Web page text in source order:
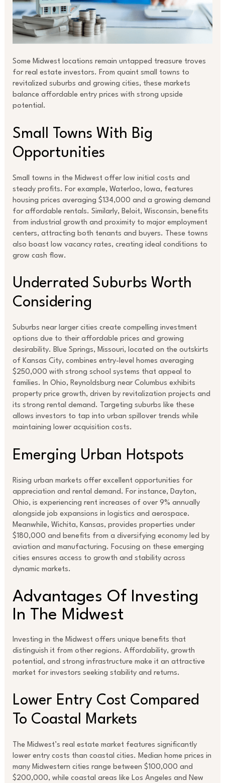
Some Midwest locations remain untapped treasure troves
for real estate investors. From quaint small towns to
revitalized suburbs and growing cities, these markets
balance affordable entry prices with strong upside
potential.
Small Towns With Big
Opportunities
Small towns in the Midwest offer low initial costs and
steady profits. For example, Waterloo, Iowa, features
housing prices averaging $134,000 and a growing demand
for affordable rentals. Similarly, Beloit, Wisconsin, benefits
from industrial growth and proximity to major employment
centers, attracting both tenants and buyers. These towns
also boast low vacancy rates, creating ideal conditions to
grow cash flow.
Underrated Suburbs Worth
Considering
Suburbs near larger cities create compelling investment
options due to their affordable prices and growing
desirability. Blue Springs, Missouri, located on the outskirts
of Kansas City, combines entry-level homes averaging
$250,000 with strong school systems that appeal to
families. In Ohio, Reynoldsburg near Columbus exhibits
property price growth, driven by revitalization projects and
its strong rental demand. Targeting suburbs like these
allows investors to tap into urban spillover trends while
maintaining lower acquisition costs.
Emerging Urban Hotspots
Rising urban markets offer excellent opportunities for
appreciation and rental demand. For instance, Dayton,
Ohio, is experiencing rent increases of over 9% annually
alongside job expansions in logistics and aerospace.
Meanwhile, Wichita, Kansas, provides properties under
$180,000 and benefits from a diversifying economy led by
aviation and manufacturing. Focusing on these emerging
cities ensures access to growth and stability across
dynamic markets.
Advantages Of Investing
In The Midwest
Investing in the Midwest offers unique benefits that
distinguish it from other regions. Affordability, growth
potential, and strong infrastructure make it an attractive
market for investors seeking stability and returns.
Lower Entry Cost Compared
To Coastal Markets
The Midwest’s real estate market features significantly
lower entry costs than coastal cities. Median home prices in
many Midwestern cities range between $100,000 and
$200,000, while coastal areas like Los Angeles and New